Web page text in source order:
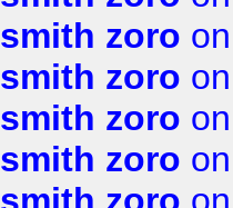
smith zoro
smith zoro
smith zoro
smith zoro